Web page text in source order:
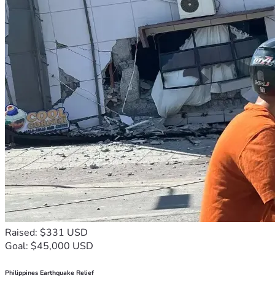
Raised: $331 USD
Goal: $45,000 USD
Philippines Earthquake Relief